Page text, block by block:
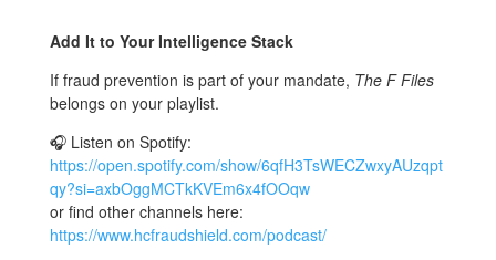
Add It to Your Intelligence Stack
If fraud prevention is part of your mandate, The F Files
belongs on your playlist.
🎧 Listen on Spotify:
https://open.spotify.com/show/6qfH3TsWECZwxyAUzqpt
qy?si=axbOggMCTkKVEm6x4fOOqw
or find other channels here:
https://www.hcfraudshield.com/podcast/